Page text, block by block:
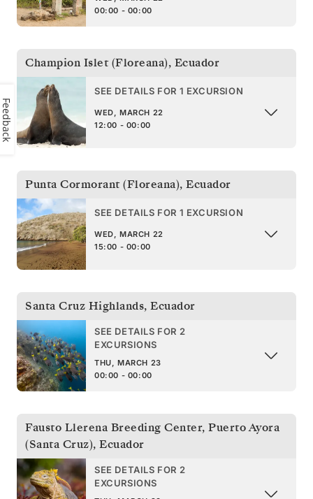
00:00 - 00:00
Champion Islet (Floreana), Ecuador
SEE DETAILS FOR 1 EXCURSION
WED, MARCH 22
12:00 - 00:00
Punta Cormorant (Floreana), Ecuador
SEE DETAILS FOR 1 EXCURSION
WED, MARCH 22
15:00 - 00:00
Santa Cruz Highlands, Ecuador
SEE DETAILS FOR 2
EXCURSIONS
THU, MARCH 23
00:00 - 00:00
Fausto Llerena Breeding Center, Puerto Ayora
(Santa Cruz), Ecuador
SEE DETAILS FOR 2
EXCURSIONS
Feedback